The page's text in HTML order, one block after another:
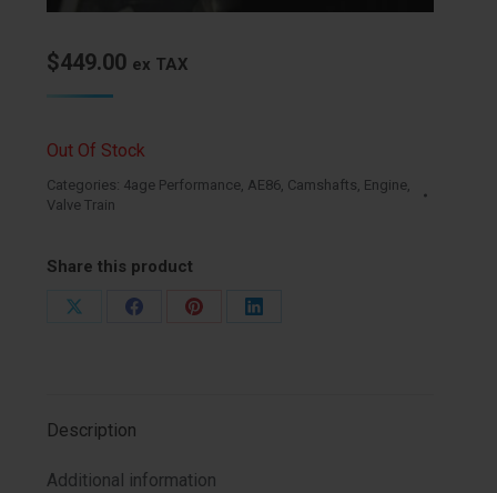
$449.00 ex TAX
Out Of Stock
Categories: 4age Performance, AE86, Camshafts, Engine,
Valve Train
Share this product
Share
Share
Share
Description
Additional information